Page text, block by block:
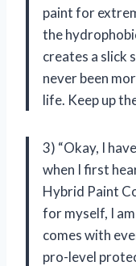
paint for
the
creates a slick
never been
life. Keep up
3) “Okay, I
when I first
Hybrid Paint
for myself, I
comes with
pro-level